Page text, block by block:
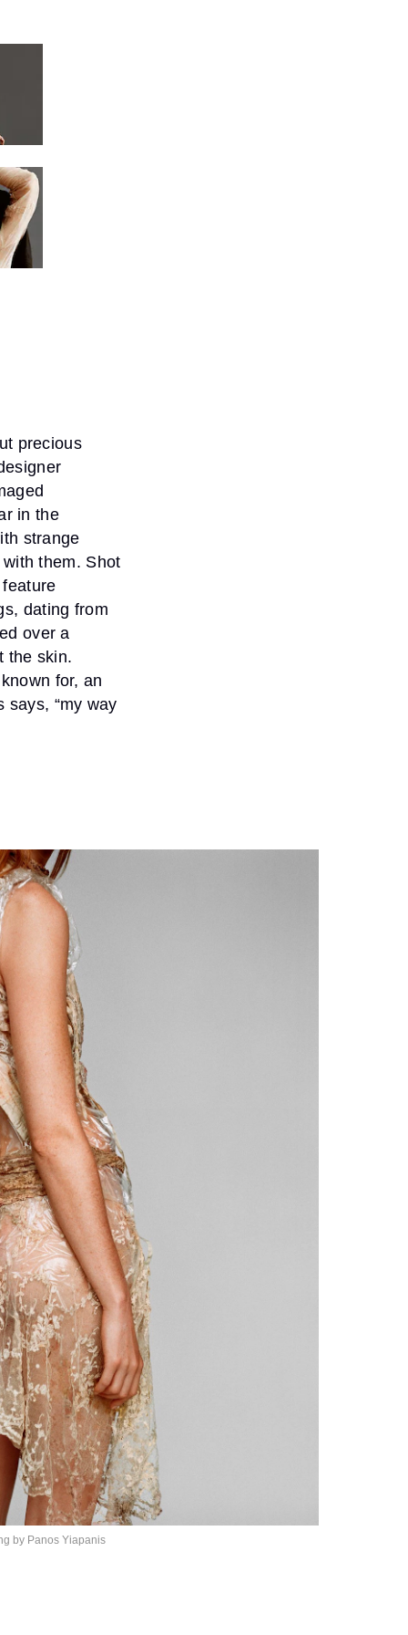
precious
in the
strange
them. Shot
dating from
over a
the skin.
for, an
says, “my way
by Panos Yiapanis